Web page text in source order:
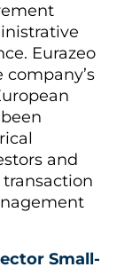
Eurazeo
and
Small-